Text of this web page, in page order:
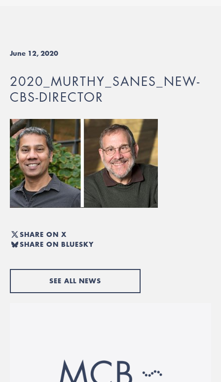
June 12, 2020
2020_MURTHY_SANES_NEW-
CBS-DIRECTOR
SHARE ON X
SHARE ON BLUESKY
SEE ALL NEWS